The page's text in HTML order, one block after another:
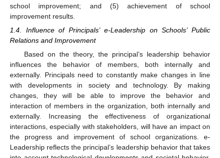
school improvement; and (5) achievement of school
improvement results.
1.4. Influence of Principals’ e-Leadership on Schools’ Public
Relations and Improvement
Based on the theory, the principal’s leadership behavior
influences the behavior of members, both internally and
externally. Principals need to constantly make changes in line
with developments in society and technology. By making
changes, they will be able to improve the behavior and
interaction of members in the organization, both internally and
externally. Increasing the effectiveness of organizational
interactions, especially with stakeholders, will have an impact on
the progress and improvement of school organizations. e-
Leadership reflects the principal’s leadership behavior that takes